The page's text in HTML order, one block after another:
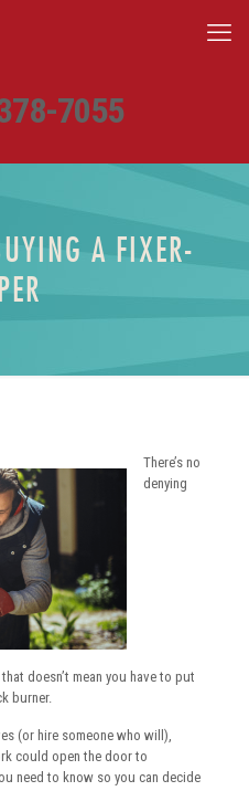
7055
A FIXER-
There’s no
denying
doesn’t mean you have to put
burner.
(or hire someone who will),
could open the door to
need to know so you can decide